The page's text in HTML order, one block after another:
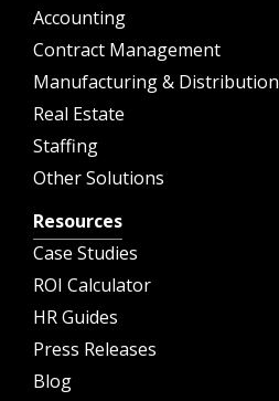
Accounting
Contract Management
Manufacturing & Distribution
Real Estate
Staffing
Other Solutions
Resources
Case Studies
ROI Calculator
HR Guides
Press Releases
Blog